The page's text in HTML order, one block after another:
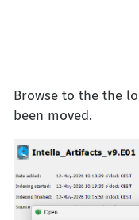
Browse to the the
been moved.